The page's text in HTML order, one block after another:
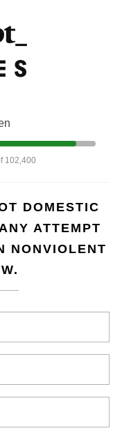
102,400
DOMESTIC
ATTEMPT
NONVIOLENT